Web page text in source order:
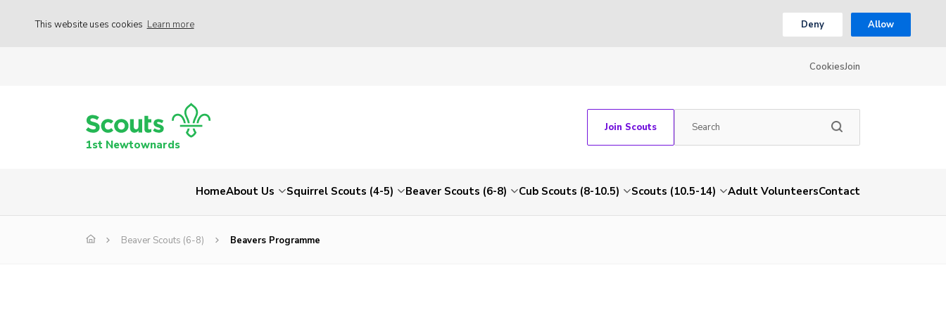
This website uses cookies Learn more Deny Allow
CookiesJoin
1st Newtownards
Join Scouts
HomeAbout Us Squirrel Scouts (4-5) Beaver Scouts (6-8) Cub Scouts (8-10.5) Scouts (10.5-14) Adult VolunteersContact
Beaver Scouts (6-8) Beavers Programme